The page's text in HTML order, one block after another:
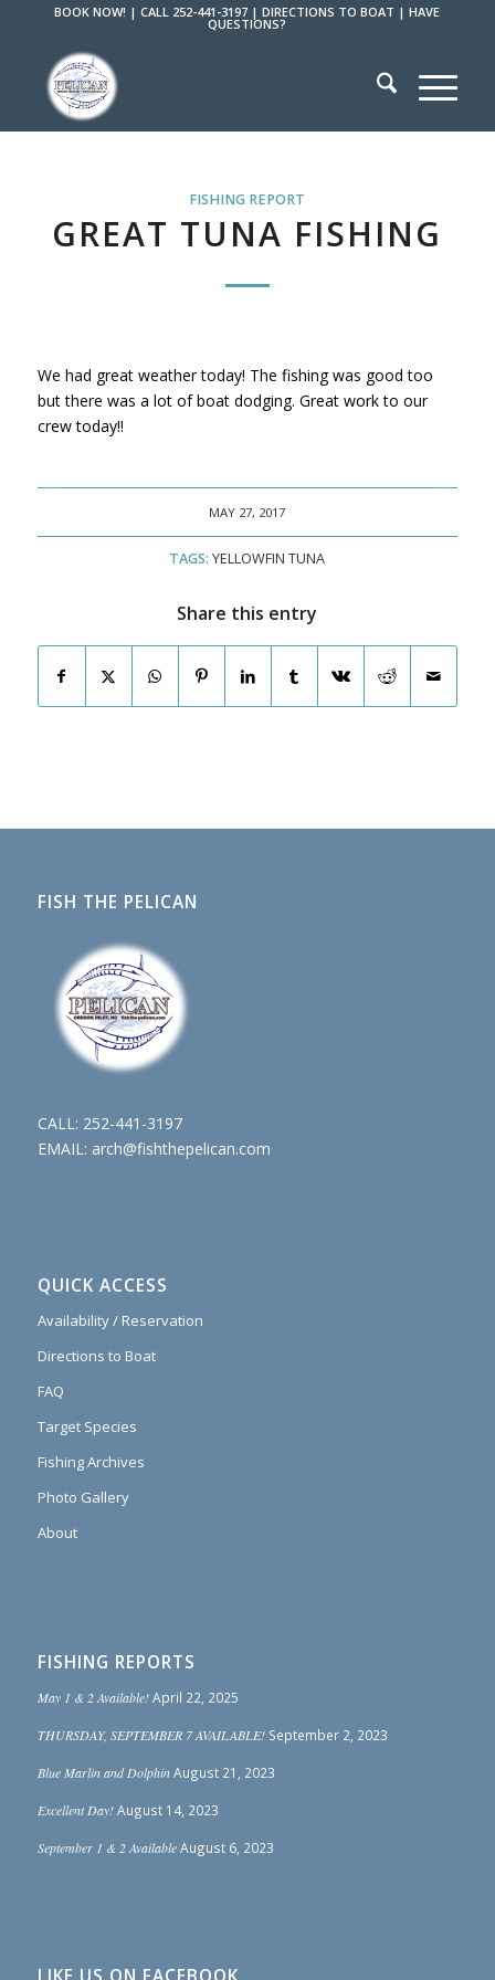
BOOK NOW! |CALL 252-441-3197 |DIRECTIONS TO BOAT |HAVE
QUESTIONS?
FISHING REPORT
GREAT TUNA FISHING
We had great weather today! The fishing was good too
but there was a lot of boat dodging. Great work to our
crew today!!
MAY 27, 2017
TAGS: YELLOWFIN TUNA
Share this entry
FISH THE PELICAN
CALL: 252-441-3197
EMAIL: arch@fishthepelican.com
QUICK ACCESS
Availability / Reservation
Directions to Boat
FAQ
Target Species
Fishing Archives
Photo Gallery
About
FISHING REPORTS
May 1 & 2 Available! April 22, 2025
THURSDAY, SEPTEMBER 7 AVAILABLE! September 2, 2023
Blue Marlin and Dolphin August 21, 2023
Excellent Day! August 14, 2023
September 1 & 2 Available August 6, 2023